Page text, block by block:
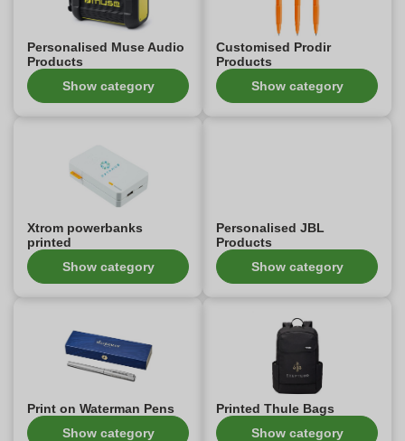
Personalised Muse Audio
Products
Show category
Customised Prodir
Products
Show category
Xtrom powerbanks
printed
Show category
Personalised JBL
Products
Show category
Print on Waterman Pens
Show category
Printed Thule Bags
Show category